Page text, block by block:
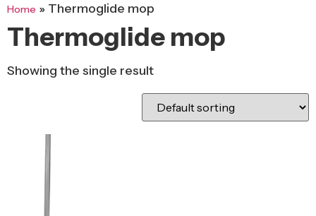
Home » Thermoglide mop
Thermoglide mop
Showing the single result